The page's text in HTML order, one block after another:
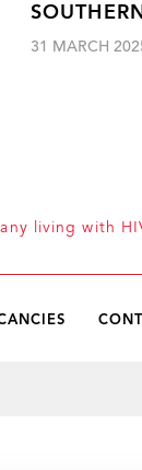
31 MARCH
living with